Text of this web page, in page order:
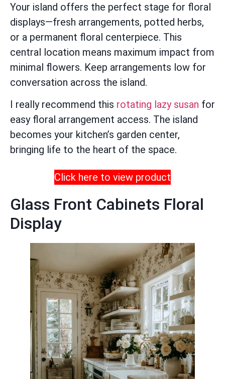
Your island offers the perfect stage for floral
displays—fresh arrangements, potted herbs,
or a permanent floral centerpiece. This
central location means maximum impact from
minimal flowers. Keep arrangements low for
conversation across the island.
I really recommend this rotating lazy susan for
easy floral arrangement access. The island
becomes your kitchen’s garden center,
bringing life to the heart of the space.
Click here to view product
Glass Front Cabinets Floral
Display